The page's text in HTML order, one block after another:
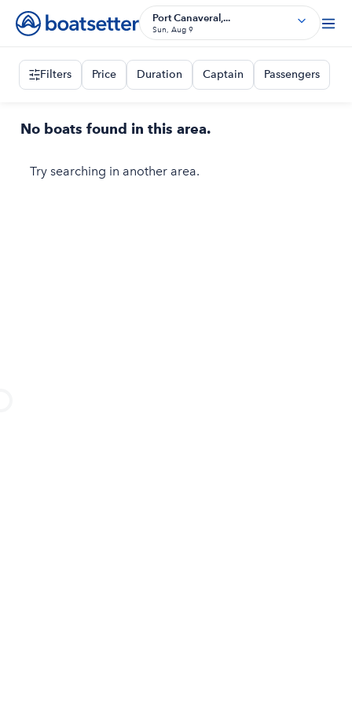
Port Canaveral,...
Sun, Aug 9
Filters Price Duration Captain Passengers
No boats found in this area.
Try searching in another area.